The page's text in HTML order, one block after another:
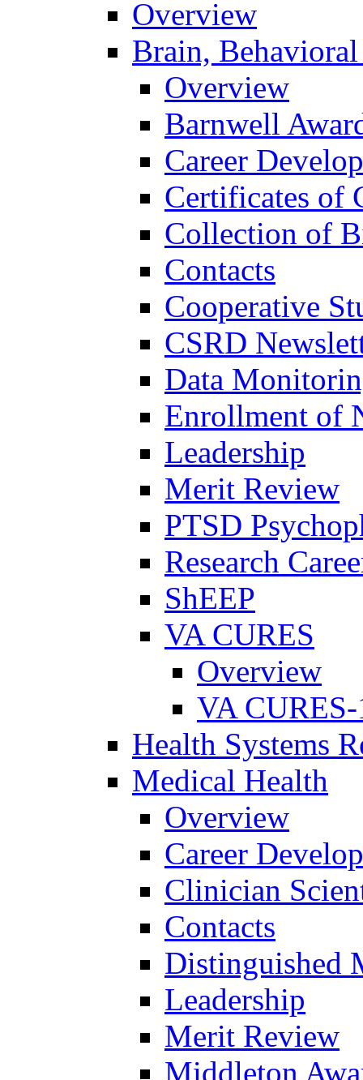
Overview
Brain,
Overview
Barnwell
Career
Certificates of
Collection of
Contacts
Cooperative
CSRD
Data
Enrollment of
Leadership
Merit Review
PTSD
Research
ShEEP
VA CURES
Overview
VA
Health Systems
Medical Health
Overview
Career
Clinician
Contacts
Distinguished
Leadership
Merit Review
Middleton